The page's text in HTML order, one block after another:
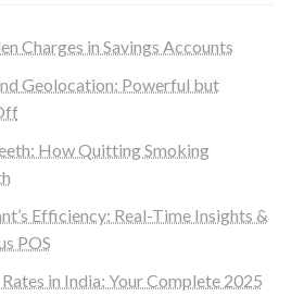
Charges in Savings Accounts
Geolocation: Powerful but
How Quitting Smoking
Efficiency: Real-Time Insights &
POS
in India: Your Complete 2025